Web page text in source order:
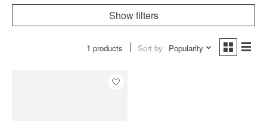
Show filters
1 products Sort by Popularity